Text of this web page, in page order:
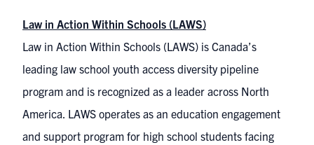
Law in Action Within Schools (LAWS)
Law in Action Within Schools (LAWS) is Canada’s
leading law school youth access diversity pipeline
program and is recognized as a leader across North
America. LAWS operates as an education engagement
and support program for high school students facing